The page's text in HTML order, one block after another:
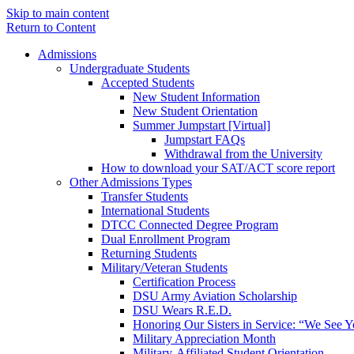
Skip to main content
Return to Content
Admissions
Undergraduate Students
Accepted Students
New Student Information
New Student Orientation
Summer Jumpstart [Virtual]
Jumpstart FAQs
Withdrawal from the University
How to download your SAT/ACT score report
Other Admissions Types
Transfer Students
International Students
DTCC Connected Degree Program
Dual Enrollment Program
Returning Students
Military/Veteran Students
Certification Process
DSU Army Aviation Scholarship
DSU Wears R.E.D.
Honoring Our Sisters in Service: “We See
Military Appreciation Month